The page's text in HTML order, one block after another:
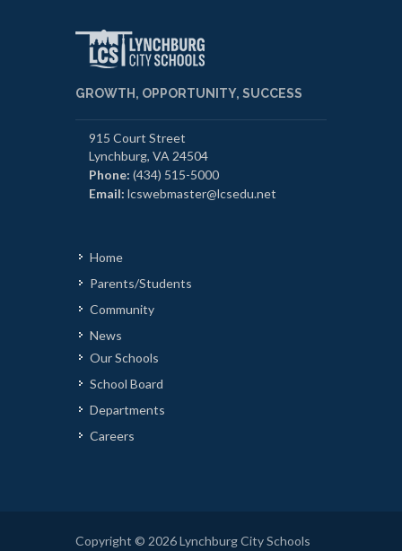
GROWTH, OPPORTUNITY, SUCCESS
915 Court Street
Lynchburg, VA 24504
Phone: (434) 515-5000
Email: lcswebmaster@lcsedu.net
Home
Parents/Students
Community
News
Our Schools
School Board
Departments
Careers
Copyright © 2026 Lynchburg City Schools